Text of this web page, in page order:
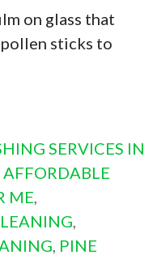
on glass that
sticks to
SERVICES IN
AFFORDABLE
ME,
,
, PINE